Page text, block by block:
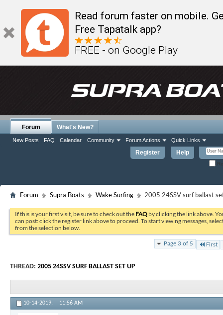
Read forum faster on mobile.
Free Tapatalk app?
FREE - on Google Play
Register Help
Forum
New Posts FAQ Calendar Community Forum Actions Quick Links
What's New?
Forum Supra Boats Wake Surfing 2005 24SSV surf ballast
If this is your first visit, be sure to check out the FAQ by clicking the link above.
can post: click the register link above to proceed. To start viewing messages,
from the selection below.
Page 3 of 5 First
THREAD: 2005 24SSV SURF BALLAST SET UP
10-14-2019, 11:56 AM